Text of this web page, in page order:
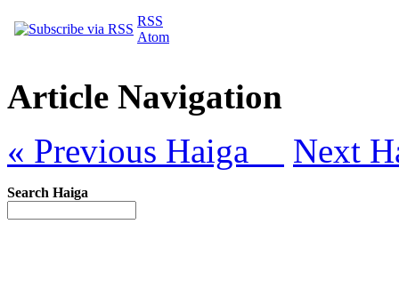
RSS
Atom
Article Navigation
« Previous Haiga
Next
Search Haiga